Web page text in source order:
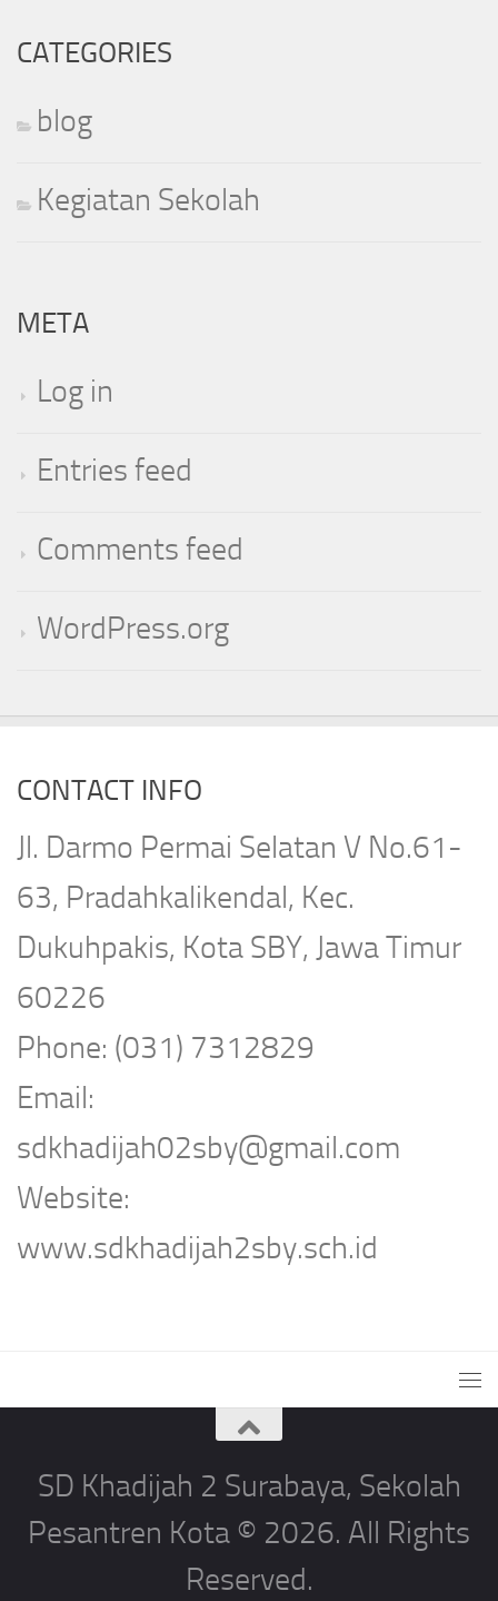
CATEGORIES
blog
Kegiatan Sekolah
META
Log in
Entries feed
Comments feed
WordPress.org
CONTACT INFO
Jl. Darmo Permai Selatan V No.61-
63, Pradahkalikendal, Kec.
Dukuhpakis, Kota SBY, Jawa Timur
60226
Phone: (031) 7312829
Email:
sdkhadijah02sby@gmail.com
Website:
www.sdkhadijah2sby.sch.id
SD Khadijah 2 Surabaya, Sekolah
Pesantren Kota © 2026. All Rights
Reserved.